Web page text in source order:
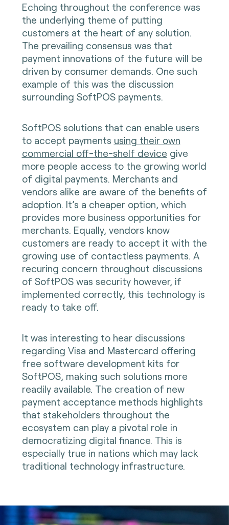
Echoing throughout the conference was
the underlying theme of putting
customers at the heart of any solution.
The prevailing consensus was that
payment innovations of the future will be
driven by consumer demands. One such
example of this was the discussion
surrounding SoftPOS payments.
SoftPOS solutions that can enable users
to accept payments using their own
commercial off-the-shelf device give
more people access to the growing world
of digital payments. Merchants and
vendors alike are aware of the benefits of
adoption. It’s a cheaper option, which
provides more business opportunities for
merchants. Equally, vendors know
customers are ready to accept it with the
growing use of contactless payments. A
recuring concern throughout discussions
of SoftPOS was security however, if
implemented correctly, this technology is
ready to take off.
It was interesting to hear discussions
regarding Visa and Mastercard offering
free software development kits for
SoftPOS, making such solutions more
readily available. The creation of new
payment acceptance methods highlights
that stakeholders throughout the
ecosystem can play a pivotal role in
democratizing digital finance. This is
especially true in nations which may lack
traditional technology infrastructure.